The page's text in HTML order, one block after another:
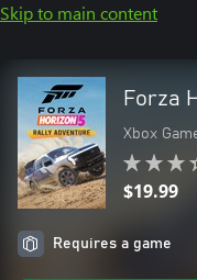
Skip to main content
Forza
Xbox
$19.99
Requires a game